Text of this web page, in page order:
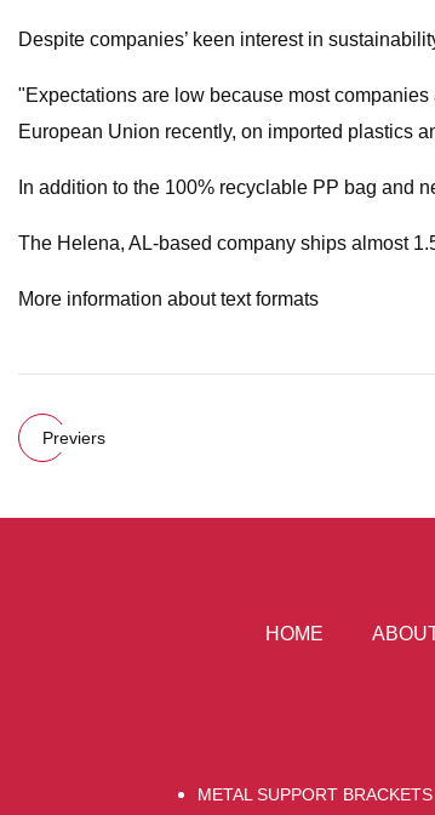
Despite companies’ keen interest in
"Expectations are low because most
European Union recently, on imported plastics
In addition to the 100% recyclable PP bag
The Helena, AL-based company ships almost
More information about text formats
Previers
HOME
METAL SUPPORT